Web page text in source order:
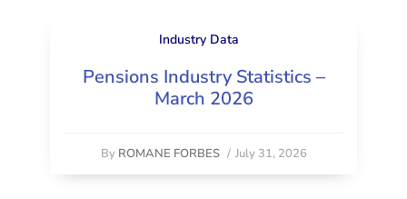
Industry Data
Pensions Industry Statistics –
March 2026
By ROMANE FORBES / July 31, 2026